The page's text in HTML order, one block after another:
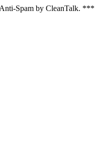
Spam by CleanTalk. ***